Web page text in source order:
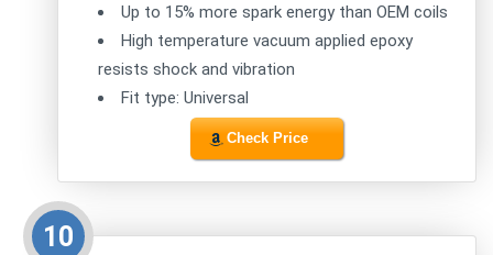
Up to 15% more spark energy than OEM coils
High temperature vacuum applied epoxy
resists shock and vibration
Fit type: Universal
Check Price
10